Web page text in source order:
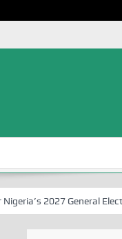
2027 General Elections